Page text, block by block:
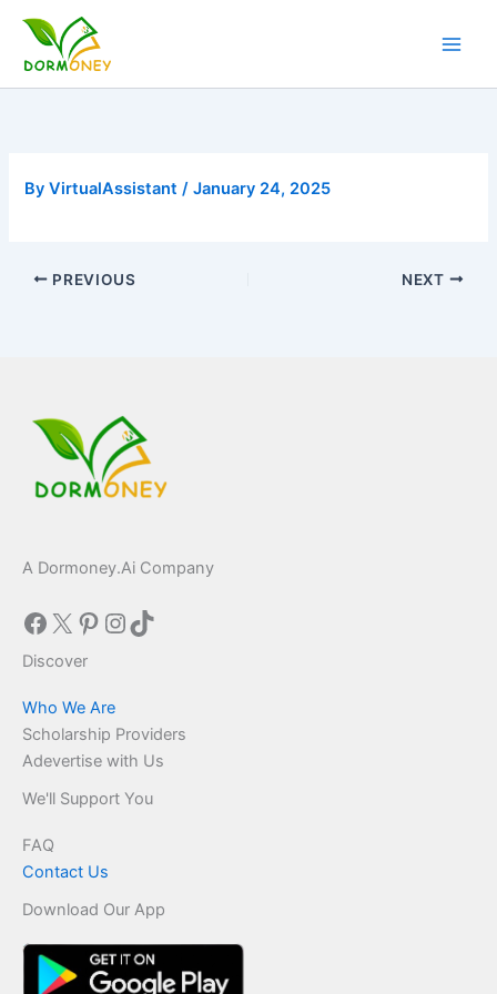
content
ByVirtualAssistant/January 24, 2025
PREVIOUS NEXT
A Dormoney.Ai Company
Facebook
X Pinterest
Instagram
TikTok
Discover
Who We Are
Scholarship Providers
Adevertise with Us
We'll Support You
FAQ
Contact Us
Download Our App